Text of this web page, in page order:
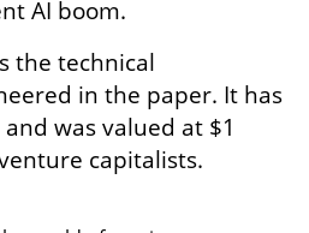
AI boom.
the technical
in the paper. It has
was valued at $1
capitalists.